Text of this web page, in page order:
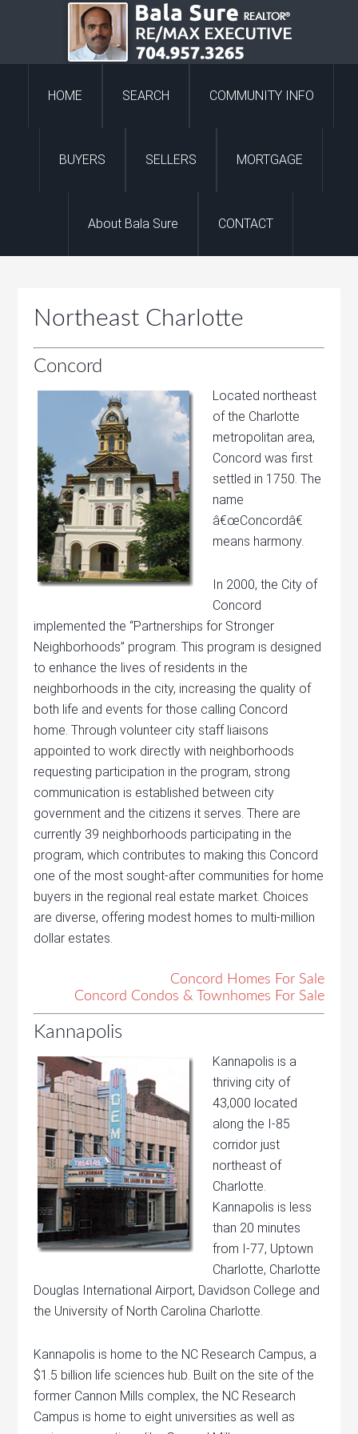
HOME SEARCH COMMUNITY INFO
BUYERS SELLERS MORTGAGE
About Bala Sure CONTACT
Northeast Charlotte
Concord
Located northeast
of the Charlotte
metropolitan area,
Concord was first
settled in 1750. The
name
â€œConcordâ€
means harmony.
In 2000, the City of
Concord
implemented the “Partnerships for Stronger
Neighborhoods” program. This program is designed
to enhance the lives of residents in the
neighborhoods in the city, increasing the quality of
both life and events for those calling Concord
home. Through volunteer city staff liaisons
appointed to work directly with neighborhoods
requesting participation in the program, strong
communication is established between city
government and the citizens it serves. There are
currently 39 neighborhoods participating in the
program, which contributes to making this Concord
one of the most sought-after communities for home
buyers in the regional real estate market. Choices
are diverse, offering modest homes to multi-million
dollar estates.
Concord Homes For Sale
Concord Condos & Townhomes For Sale
Kannapolis
Kannapolis is a
thriving city of
43,000 located
along the I-85
corridor just
northeast of
Charlotte.
Kannapolis is less
than 20 minutes
from I-77, Uptown
Charlotte, Charlotte
Douglas International Airport, Davidson College and
the University of North Carolina Charlotte.
Kannapolis is home to the NC Research Campus, a
$1.5 billion life sciences hub. Built on the site of the
former Cannon Mills complex, the NC Research
Campus is home to eight universities as well as